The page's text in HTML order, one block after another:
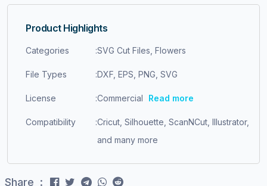
Product Highlights
Categories :SVG Cut Files, Flowers
File Types :DXF, EPS, PNG, SVG
License :Commercial Read more
Compatibility :Cricut, Silhouette, ScanNCut, Illustrator,
and many more
Share :